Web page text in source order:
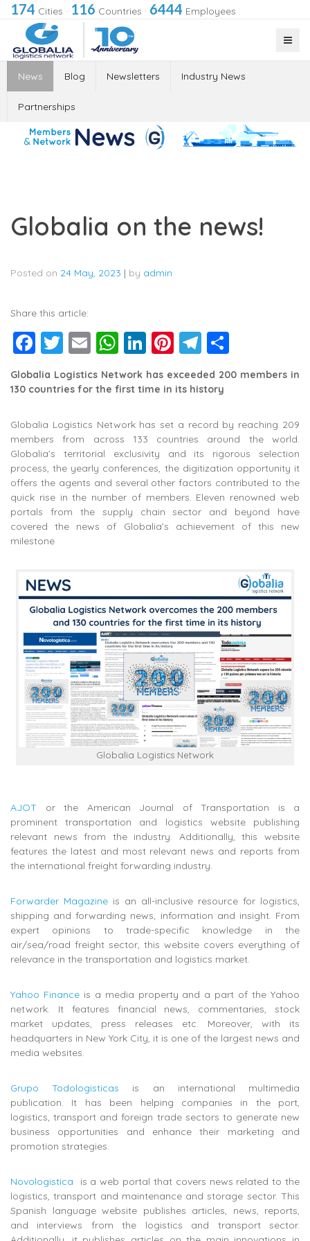
174 Cities · 116 Countries · 6444 Employees
News Blog Newsletters Industry News
Partnerships
Globalia on the news!
Posted on 24 May, 2023 | by admin
Share this article:
Facebook
Twitter
EmailWhatsApp
LinkedIn
Pinterest
Telegram
Globalia Logistics Network has exceeded 200 members in
130 countries for the first time in its history
Globalia Logistics Network has set a record by reaching 209
members from across 133 countries around the world.
Globalia’s territorial exclusivity and its rigorous selection
process, the yearly conferences, the digitization opportunity it
offers the agents and several other factors contributed to the
quick rise in the number of members. Eleven renowned web
portals from the supply chain sector and beyond have
covered the news of Globalia’s achievement of this new
milestone
Globalia Logistics Network
AJOT or the American Journal of Transportation is a
prominent transportation and logistics website publishing
relevant news from the industry. Additionally, this website
features the latest and most relevant news and reports from
the international freight forwarding industry.
Forwarder Magazine is an all-inclusive resource for logistics,
shipping and forwarding news, information and insight. From
expert opinions to trade-specific knowledge in the
air/sea/road freight sector, this website covers everything of
relevance in the transportation and logistics market.
Yahoo Financeis a media property and a part of the Yahoo
network. It features financial news, commentaries, stock
market updates, press releases etc. Moreover, with its
headquarters in New York City, it is one of the largest news and
media websites.
Grupo Todologisticas is an international multimedia
publication. It has been helping companies in the port,
logistics, transport and foreign trade sectors to generate new
business opportunities and enhance their marketing and
promotion strategies.
Novologistica
is a web portal that covers news related to the
logistics, transport and maintenance and storage sector. This
Spanish language website publishes articles, news, reports,
and interviews from the logistics and transport sector.